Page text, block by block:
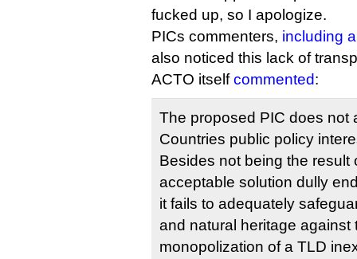
fucked up, so I apologize.
PICs commenters, including
also noticed this lack of
ACTO itselfcommented:
The proposed PIC does not
Countries public policy
Besides not being the result
acceptable solution dully
it fails to adequately
and natural heritage against
monopolization of a TLD